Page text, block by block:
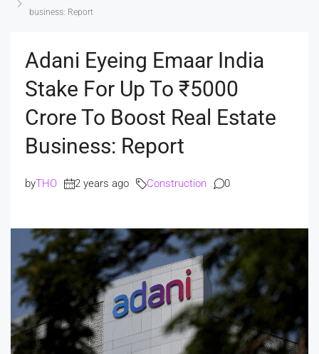
business: Report
Adani Eyeing Emaar India
Stake For Up To ₹5000
Crore To Boost Real Estate
Business: Report
byTHO 2 years ago Construction 0